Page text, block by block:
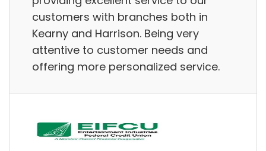
customers with branches both in
Kearny and Harrison. Being very
attentive to customer needs and
offering more personalized service.